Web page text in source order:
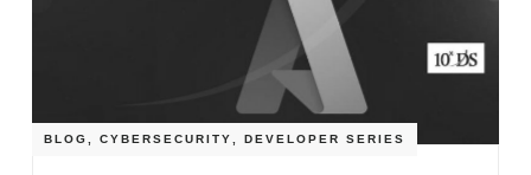
BLOG ,CYBERSECURITY ,DEVELOPER SERIES